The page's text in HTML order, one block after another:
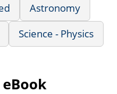
Astronomy
Science - Physics